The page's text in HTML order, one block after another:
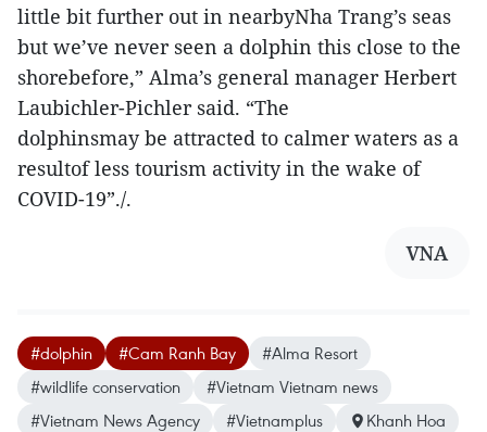
little bit further out in nearbyNha Trang’s seas
but we’ve never seen a dolphin this close to the
shorebefore,” Alma’s general manager Herbert
Laubichler-Pichler said. “The
dolphinsmay be attracted to calmer waters as a
resultof less tourism activity in the wake of
COVID-19”./.
VNA
#dolphin #Cam Ranh Bay
#Alma Resort
#wildlife conservation
#Vietnam Vietnam news
#Vietnam News Agency
#Vietnamplus Khanh Hoa